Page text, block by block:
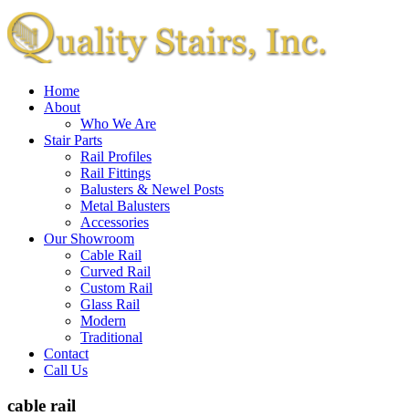
Home
About
Who We Are
Stair Parts
Rail Profiles
Rail Fittings
Balusters & Newel Posts
Metal Balusters
Accessories
Our Showroom
Cable Rail
Curved Rail
Custom Rail
Glass Rail
Modern
Traditional
Contact
Call Us
cable rail